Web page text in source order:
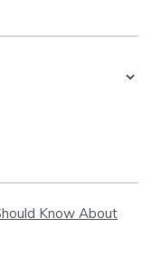
Know About